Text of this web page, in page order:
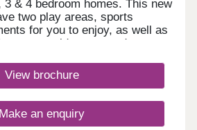
3 & 4 bedroom homes. This new
two play areas, sports
for you to enjoy, as well as
countryside on your doorstep.
and a local pub. The M5 and
are less than 4 miles
to a great range of bars,
Winnycroft, you’ll
View brochure
Make an enquiry